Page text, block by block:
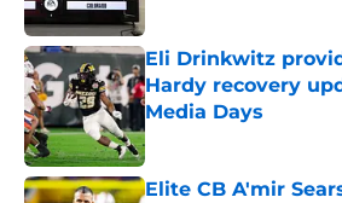
Eli Drinkwitz
Hardy recovery
Media Days
Published by on Invalid
Elite CB A'mir